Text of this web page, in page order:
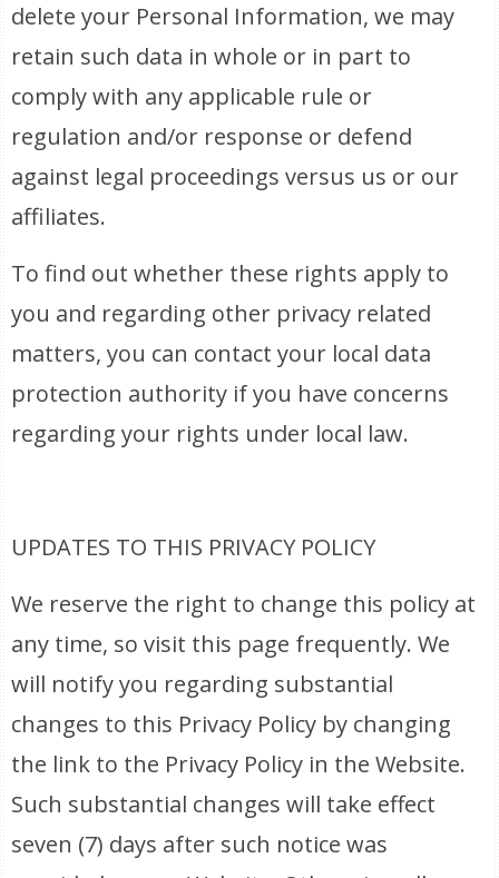
delete your Personal Information, we may
retain such data in whole or in part to
comply with any applicable rule or
regulation and/or response or defend
against legal proceedings versus us or our
affiliates.
To find out whether these rights apply to
you and regarding other privacy related
matters, you can contact your local data
protection authority if you have concerns
regarding your rights under local law.
UPDATES TO THIS PRIVACY POLICY
We reserve the right to change this policy at
any time, so visit this page frequently. We
will notify you regarding substantial
changes to this Privacy Policy by changing
the link to the Privacy Policy in the Website.
Such substantial changes will take effect
seven (7) days after such notice was